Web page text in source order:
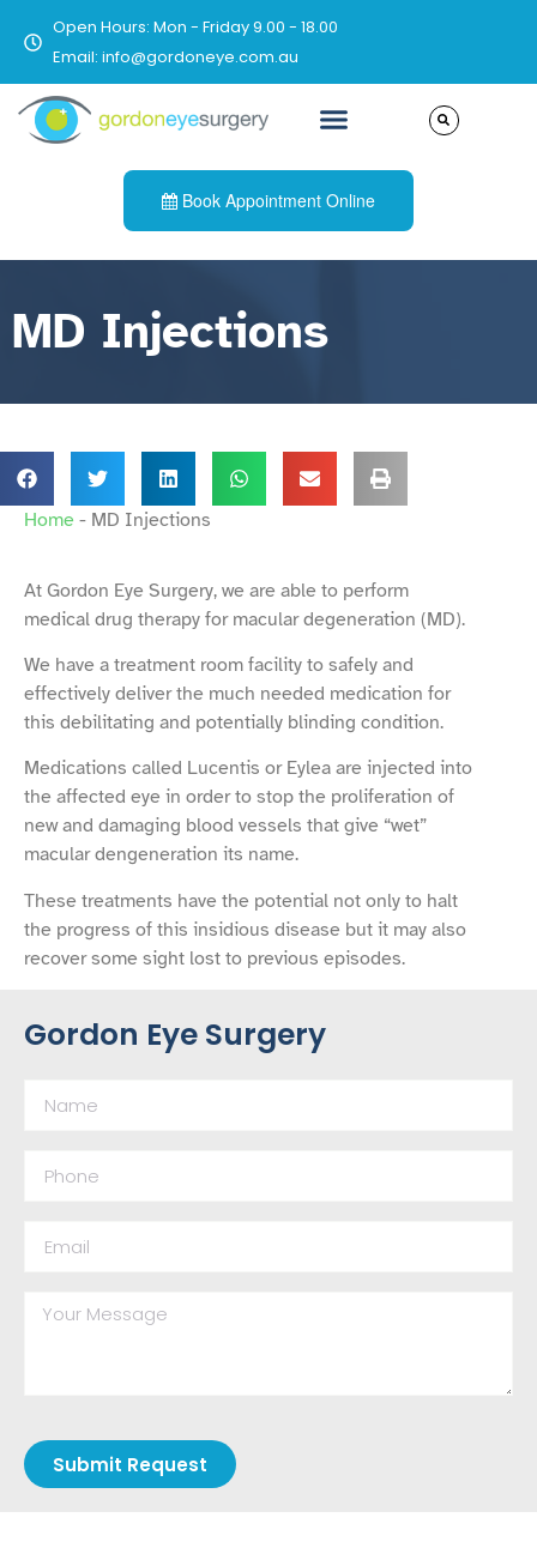
Open Hours: Mon - Friday 9.00 - 18.00
Email: info@gordoneye.com.au
Book Appointment Online
MD Injections
Home - MD Injections
At Gordon Eye Surgery, we are able to perform
medical drug therapy for macular degeneration (MD).
We have a treatment room facility to safely and
effectively deliver the much needed medication for
this debilitating and potentially blinding condition.
Medications called Lucentis or Eylea are injected into
the affected eye in order to stop the proliferation of
new and damaging blood vessels that give “wet”
macular dengeneration its name.
These treatments have the potential not only to halt
the progress of this insidious disease but it may also
recover some sight lost to previous episodes.
Gordon Eye Surgery
Submit Request